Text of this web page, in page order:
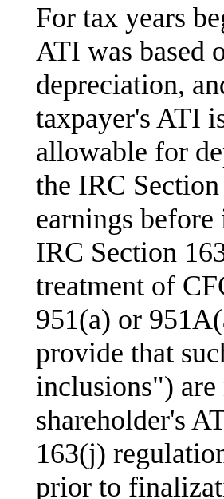
For tax years
ATI was based
depreciation,
taxpayer's ATI
allowable for
the IRC
earnings
IRC Section
treatment of
951(a) or
provide that
inclusions")
shareholder's
163(j)
prior to